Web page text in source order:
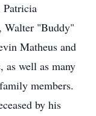
Patricia
Walter "Buddy"
Matheus and
as well as many
members.
by his